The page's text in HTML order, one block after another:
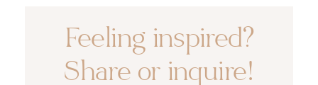
Feeling inspired?
Share or inquire!